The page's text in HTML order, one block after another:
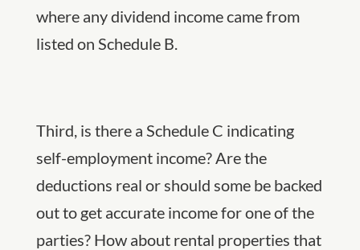
where any dividend income came from
listed on Schedule B.
Third, is there a Schedule C indicating
self-employment income? Are the
deductions real or should some be backed
out to get accurate income for one of the
parties? How about rental properties that